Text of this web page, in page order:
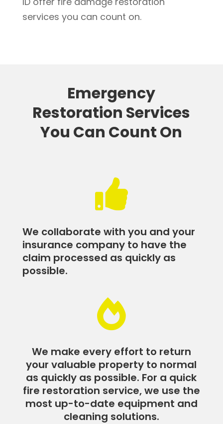
services you can count on.
Emergency
Restoration Services
You Can Count On

We collaborate with you and your
insurance company to have the
claim processed as quickly as
possible.

We make every effort to return
your valuable property to normal
as quickly as possible. For a quick
fire restoration service, we use the
most up-to-date equipment and
cleaning solutions.